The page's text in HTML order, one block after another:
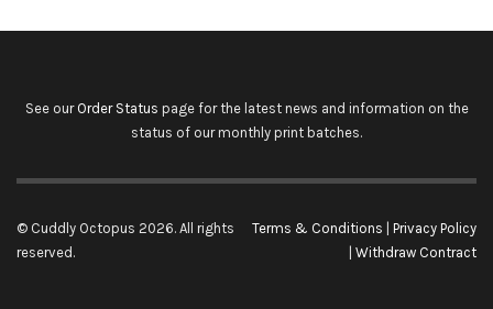
See our Order Status page for the latest news and information on the
status of our monthly print batches.
© Cuddly Octopus 2026. All rights
reserved.
Terms & Conditions
Privacy Policy
Withdraw Contract